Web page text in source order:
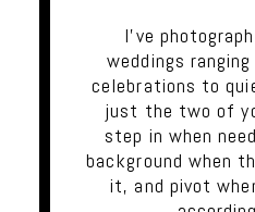
I've
weddings
celebrations to
just the two of
step in when
background when
it, and pivot